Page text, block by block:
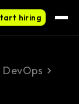
hiring
DevOps